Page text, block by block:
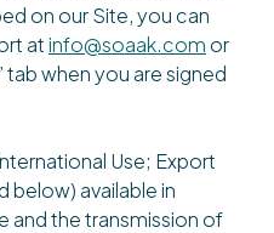
on our Site, you can
atinfo@soaak.com or
tab when you are signed
Use; Export
available in
and the transmission of